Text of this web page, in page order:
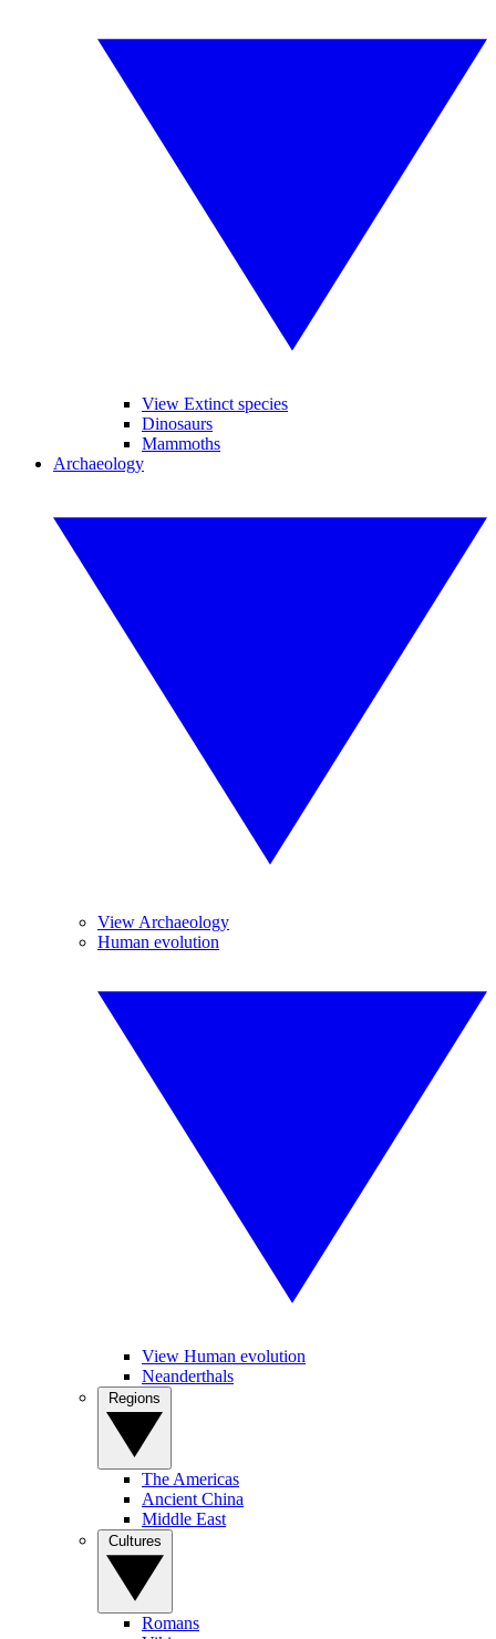
View Extinct species
Dinosaurs
Mammoths
Archaeology
View Archaeology
Human evolution
View Human evolution
Neanderthals
The Americas
Ancient China
Middle East
Romans